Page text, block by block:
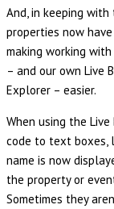
And, in keeping
properties now
making working
– and our own Live
Explorer – easier.
When using the
code to text boxes,
name is now
the property or
Sometimes they